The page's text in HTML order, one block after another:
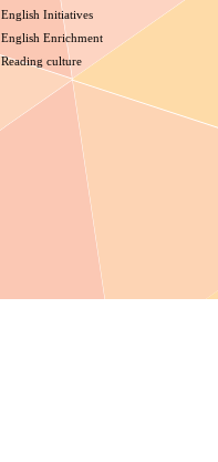
English Initiatives
English Enrichment
Reading culture